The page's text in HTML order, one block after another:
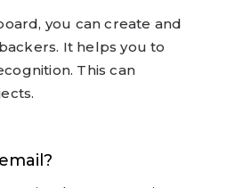
you can create and
It helps you to
This can